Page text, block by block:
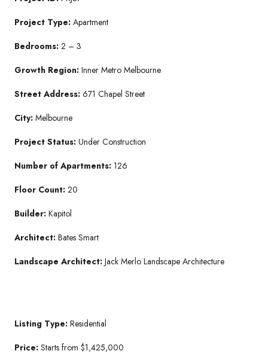
Project Type: Apartment
Bedrooms: 2 – 3
Growth Region: Inner Metro Melbourne
Street Address: 671 Chapel Street
City: Melbourne
Project Status: Under Construction
Number of Apartments: 126
Floor Count: 20
Builder: Kapitol
Architect: Bates Smart
Landscape Architect: Jack Merlo Landscape Architecture
Listing Type: Residential
Price: Starts from $1,425,000